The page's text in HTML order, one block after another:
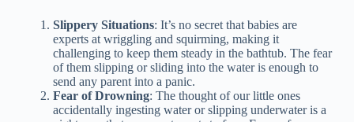
Slippery Situations: It’s no secret that babies are
experts at wriggling and squirming, making it
challenging to keep them steady in the bathtub. The fear
of them slipping or sliding into the water is enough to
send any parent into a panic.
Fear of Drowning: The thought of our little ones
accidentally ingesting water or slipping underwater is a